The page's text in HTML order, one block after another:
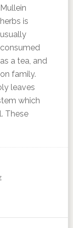
Mullein
herbs is
usually
consumed
as a tea, and
family.
leaves
which
These